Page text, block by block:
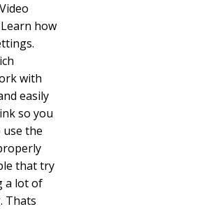
how
with
easily
so you
use the
that try
a lot of
Thats